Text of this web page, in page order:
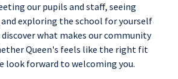
our pupils and staff, seeing
exploring the school for yourself
what makes our community
Queen's feels like the right fit
look forward to welcoming you.